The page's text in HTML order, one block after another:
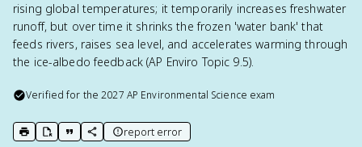
rising global temperatures; it temporarily increases freshwater
runoff, but over time it shrinks the frozen 'water bank' that
feeds rivers, raises sea level, and accelerates warming through
the ice-albedo feedback (AP Enviro Topic 9.5).
Verified for the2027 AP Environmental Science exam
print key term
export to Google Doc
copy citation
copy link to this page
report error